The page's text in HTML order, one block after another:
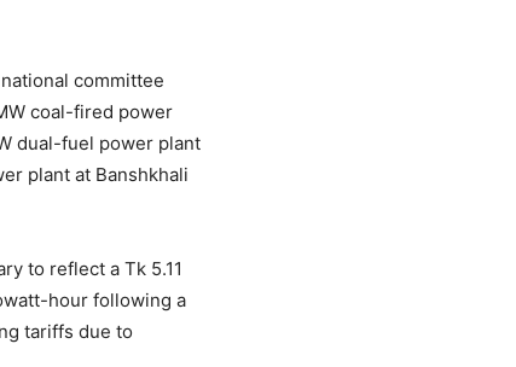
committee
coal-fired power
dual-fuel power plant
plant at Banshkhali
to reflect a Tk 5.11
hour following a
tariffs due to